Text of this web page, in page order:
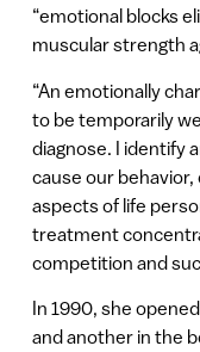
“emotional blocks
muscular strength
“An emotionally
to be temporarily
diagnose. I identify
cause our
aspects of life
treatment
competition and
In 1990, she
and another in the